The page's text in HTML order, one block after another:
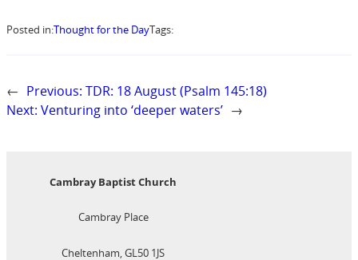
Posted in:Thought for the DayTags:
← Previous: TDR: 18 August (Psalm 145:18)
Next: Venturing into ‘deeper waters’ →
Cambray Baptist Church
Cambray Place
Cheltenham, GL50 1JS